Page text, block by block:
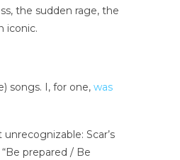
the sudden rage, the
iconic.
songs. I, for one,was
Scar’s
prepared / Be